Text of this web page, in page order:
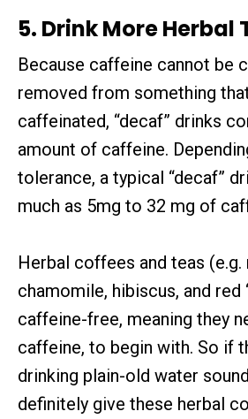
5. Drink More Herbal
Because caffeine cannot be
removed from something
caffeinated, “decaf” drinks
amount of caffeine.
tolerance, a typical “decaf”
much as 5mg to 32 mg of
Herbal coffees and teas (e.g.
chamomile, hibiscus, and red
caffeine-free, meaning they
caffeine, to begin with. So if
drinking plain-old water
definitely give these herbal